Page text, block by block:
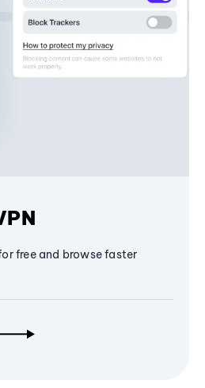
free and browse faster